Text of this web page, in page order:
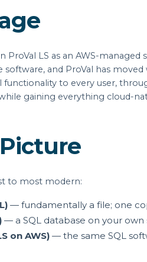
ProVal LS as an AWS-
and ProVal has
to every user,
gaining everything cloud-
to most modern:
— fundamentally a file; one
— a SQL database on your
on AWS) — the same SQL